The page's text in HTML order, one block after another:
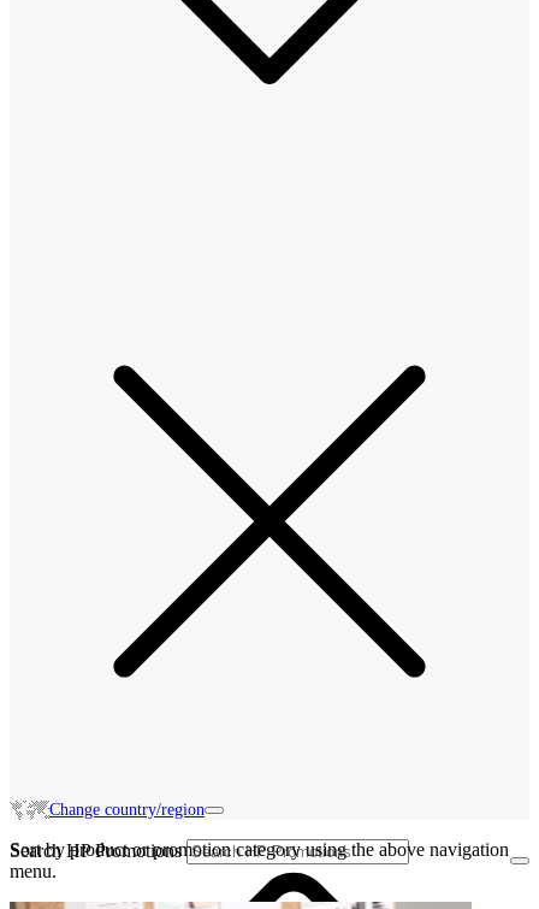
Change country/region
Search HP Promotions
Sort by product or promotion category using the above navigation
menu.